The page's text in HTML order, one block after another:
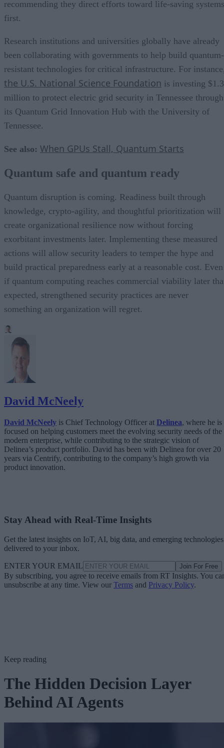
recommending they direct efforts toward life-saving systems
first.
Research institutions and universities globally have already
been collaborating with governments to help build quantum-
resistant technologies for critical infrastructure. For
the U.S. National Science Foundation is investing $1.3
million to protect electric grid security in Tennessee through
its Quantum Grid Innovation Hub with the University of
Tennessee.
See also: When GPUs Stall, Quantum Starts
Quantum safe and quantum ready
Quantum disruption is coming. Readiness built through
knowledge, crypto-agility, and thoughtful prioritization will
create organizational resilience now without forcing
exorbitant investments later. Implementing these measured
actions will allow security leaders to temper the hype and
build practical preparedness early at a reasonable cost. Even
if quantum computing reaches commercial viability later
expected, strengthened security practices are never
something an organization will regret.
David McNeely
David McNeely is Chief Technology Officer at Delinea, where he is
focused on helping customers meet the evolving security needs of the
modern enterprise, while contributing to the strategic vision of
Delinea’s product portfolio. David has been with Delinea for over 20
years via Centrify, contributing to the company’s high growth via
product innovation.
Stay Ahead with Real-Time Insights
Get the latest insights on IoT, AI, big data, and emerging technologies
delivered to your inbox.
ENTER YOUR EMAIL Join For Free
By subscribing, you agree to receive emails from RT Insights. You
unsubscribe at any time. View our Terms and Privacy Policy.
Keep reading
The Hidden Decision Layer
Behind AI Agents